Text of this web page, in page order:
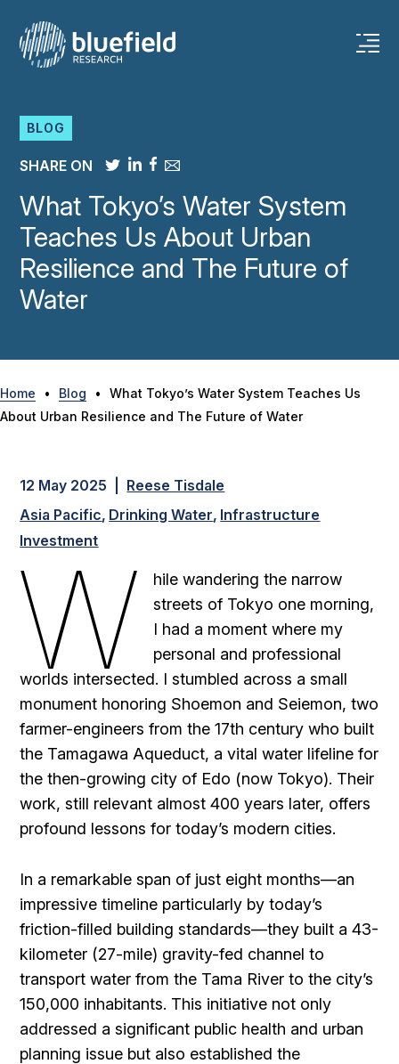
BLOG
SHARE ON
What Tokyo’s Water System
Teaches Us About Urban
Resilience and The Future of
Water
Home • Blog •
What Tokyo’s Water System Teaches Us
About Urban Resilience and The Future of Water
12 May 2025 | Reese Tisdale
Asia Pacific Drinking Water Infrastructure
Investment
W
hile wandering the narrow
streets of Tokyo one morning,
I had a moment where my
personal and professional
worlds intersected. I stumbled across a small
monument honoring Shoemon and Seiemon, two
farmer-engineers from the 17th century who built
the Tamagawa Aqueduct, a vital water lifeline for
the then-growing city of Edo (now Tokyo). Their
work, still relevant almost 400 years later, offers
profound lessons for today’s modern cities.
In a remarkable span of just eight months—an
impressive timeline particularly by today’s
friction-filled building standards—they built a 43-
kilometer (27-mile) gravity-fed channel to
transport water from the Tama River to the city’s
150,000 inhabitants. This initiative not only
addressed a significant public health and urban
planning issue but also established the